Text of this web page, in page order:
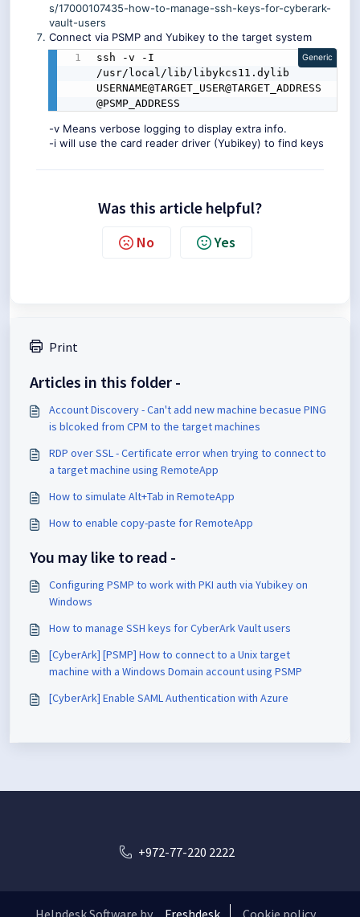
s/17000107435-how-to-manage-ssh-keys-for-cyberark-
vault-users
Connect via PSMP and Yubikey to the target system
ssh -v -I
/usr/local/lib/libykcs11.dylib
USERNAME@TARGET_USER@TARGET_ADDRESS
@PSMP_ADDRESS
Generic
-v Means verbose logging to display extra info.
-i will use the card reader driver (Yubikey) to find keys
Was this article helpful?
No Yes
Print
Articles in this folder -
Account Discovery - Can't add new machine becasue PING
is blcoked from CPM to the target machines
RDP over SSL - Certificate error when trying to connect to
a target machine using RemoteApp
How to simulate Alt+Tab in RemoteApp
How to enable copy-paste for RemoteApp
You may like to read -
Configuring PSMP to work with PKI auth via Yubikey on
Windows
How to manage SSH keys for CyberArk Vault users
[CyberArk] [PSMP] How to connect to a Unix target
machine with a Windows Domain account using PSMP
[CyberArk] Enable SAML Authentication with Azure
+972-77-220 2222
Helpdesk Software by Freshdesk Cookie policy